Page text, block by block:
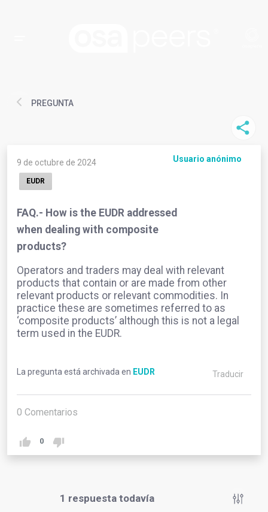
PREGUNTA
9 de octubre de 2024 Usuario anónimo
EUDR
FAQ.- How is the EUDR addressed
when dealing with composite
products?
Operators and traders may deal with relevant
products that contain or are made from other
relevant products or relevant commodities. In
practice these are sometimes referred to as
‘composite products’ although this is not a legal
term used in the EUDR.
La pregunta está archivada en EUDR Traducir
0 Comentarios
0
1 respuesta todavía